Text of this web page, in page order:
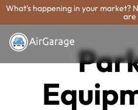
What's happening in your market?
are